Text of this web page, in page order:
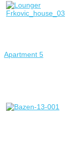
Apartment 5